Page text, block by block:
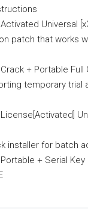
Universal
patch that works
+ Portable Full
temporary trial
installer for batch
+ Serial Key